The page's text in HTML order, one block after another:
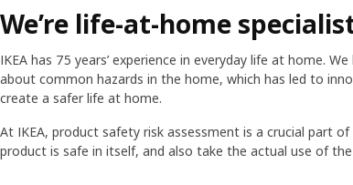
We’re life-at-home
IKEA has 75 years’ experience in everyday life at home.
about common hazards in the home, which has led to
create a safer life at home.
At IKEA, product safety risk assessment is a crucial part
product is safe in itself, and also take the actual use of